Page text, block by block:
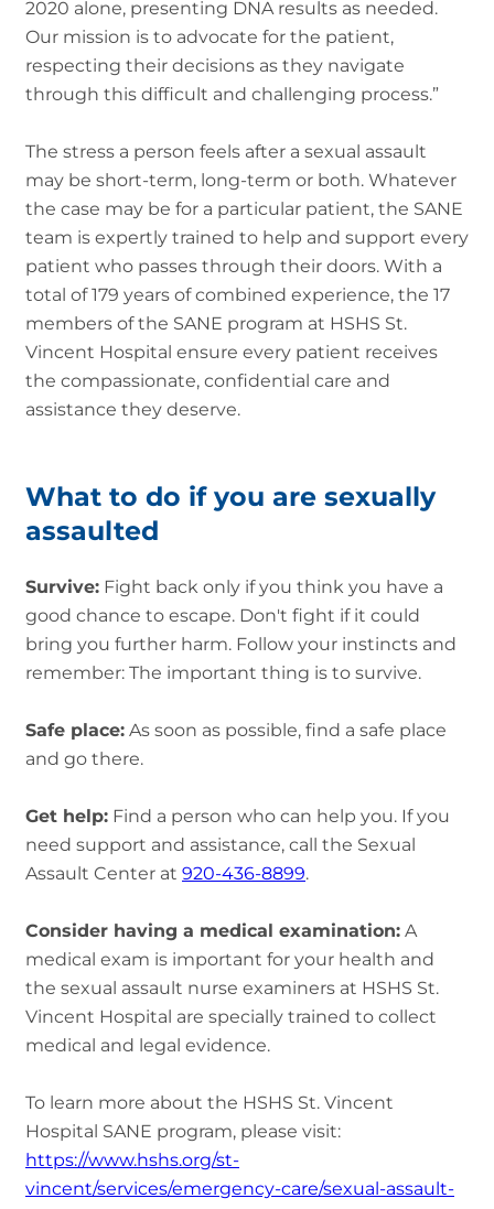
2020 alone, presenting DNA results as needed.
Our mission is to advocate for the patient,
respecting their decisions as they navigate
through this difficult and challenging process.”
The stress a person feels after a sexual assault
may be short-term, long-term or both. Whatever
the case may be for a particular patient, the SANE
team is expertly trained to help and support every
patient who passes through their doors. With a
total of 179 years of combined experience, the 17
members of the SANE program at HSHS St.
Vincent Hospital ensure every patient receives
the compassionate, confidential care and
assistance they deserve.
What to do if you are sexually
assaulted
Survive: Fight back only if you think you have a
good chance to escape. Don't fight if it could
bring you further harm. Follow your instincts and
remember: The important thing is to survive.
Safe place: As soon as possible, find a safe place
and go there.
Get help: Find a person who can help you. If you
need support and assistance, call the Sexual
Assault Center at 920-436-8899.
Consider having a medical examination: A
medical exam is important for your health and
the sexual assault nurse examiners at HSHS St.
Vincent Hospital are specially trained to collect
medical and legal evidence.
To learn more about the HSHS St. Vincent
Hospital SANE program, please visit:
https://www.hshs.org/st-
vincent/services/emergency-care/sexual-assault-